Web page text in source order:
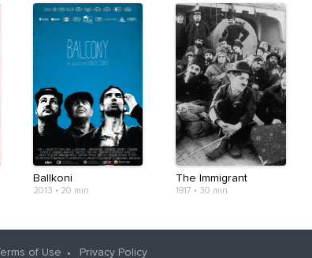
Ballkoni
2013 • 20 min
The Immigrant
1917 • 30 min
of Use Privacy Policy